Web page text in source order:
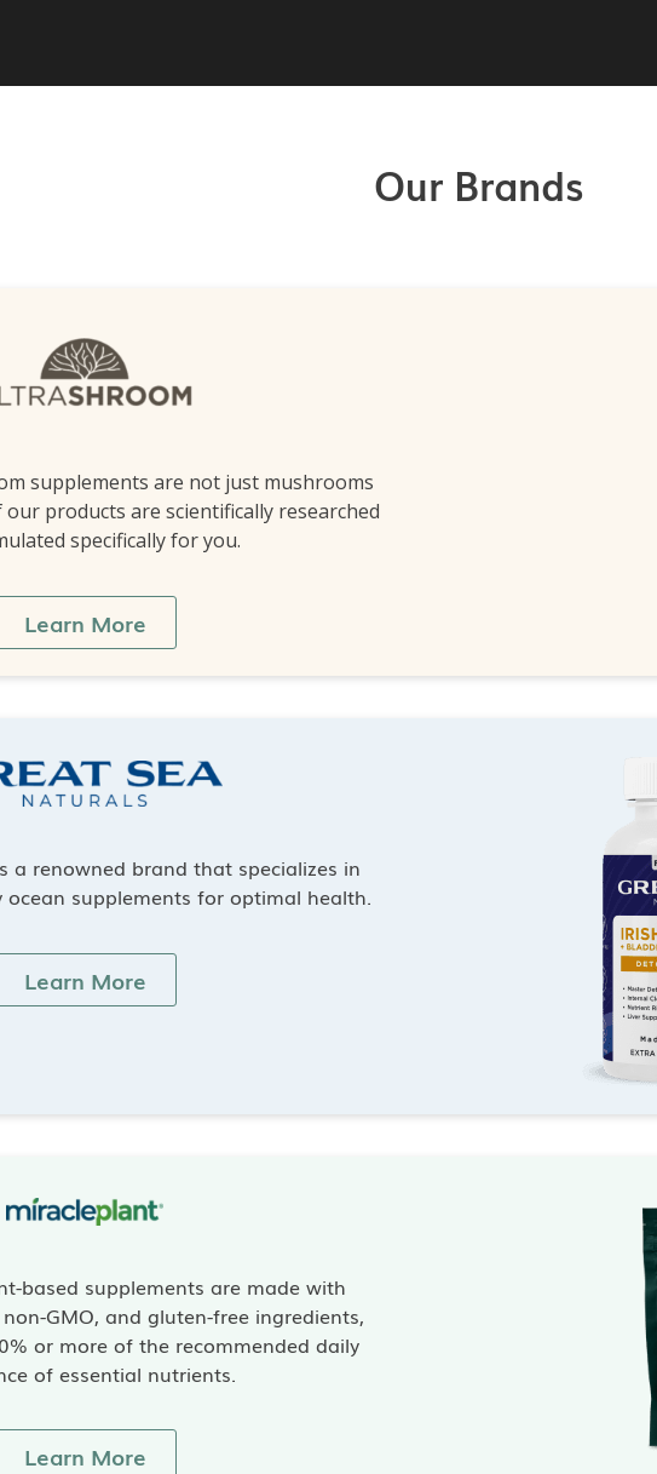
Our Brands
supplements are not just mushrooms
products are scientifically researched
specifically for you.
Learn More
a renowned brand that specializes in
supplements for optimal health.
Learn More
based supplements are made with
GMO, and gluten-free ingredients,
or more of the recommended daily
of essential nutrients.
Learn More